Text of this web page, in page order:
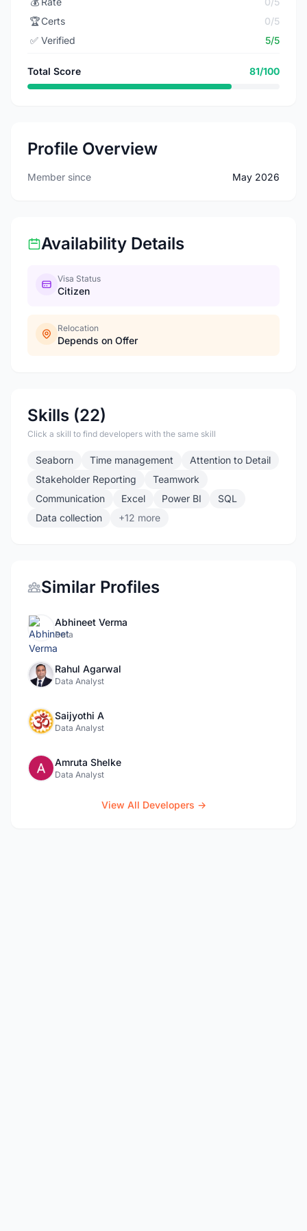
🏆Certs
0/5
✅ Verified 5/5
Total Score 81/100
Profile Overview
Member since May 2026
Availability Details
Visa Status
Citizen
Relocation
Depends on Offer
Skills (22)
Click a skill to find developers with the same skill
Seaborn Time management
Attention to Detail
Stakeholder Reporting
Teamwork
Communication
Excel Power BI
SQL
Data collection
+12 more
Similar Profiles
Abhineet Verma
Data
Rahul Agarwal
Data Analyst
Saijyothi A
Data Analyst
Amruta Shelke
Data Analyst
View All Developers →